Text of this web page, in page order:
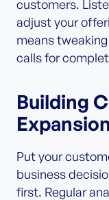
customers.
adjust your
means
calls for
Building
Put your
business
first. Regular